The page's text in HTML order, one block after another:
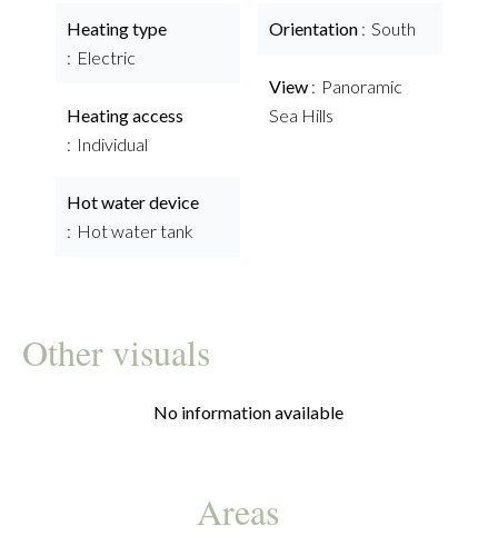
Heating type
Electric
Heating access
Individual
Hot water device
Hot water tank
Orientation South
View
Panoramic
Sea Hills
Other visuals
No information available
Areas